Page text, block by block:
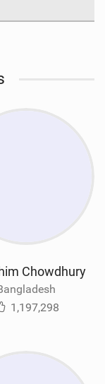
Chowdhury
1,197,298